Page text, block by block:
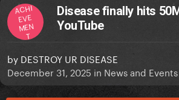
ACHI
EVE
MEN
T
Disease finally hits
YouTube
by DESTROY UR DISEASE
December 31, 2025 in News and Events